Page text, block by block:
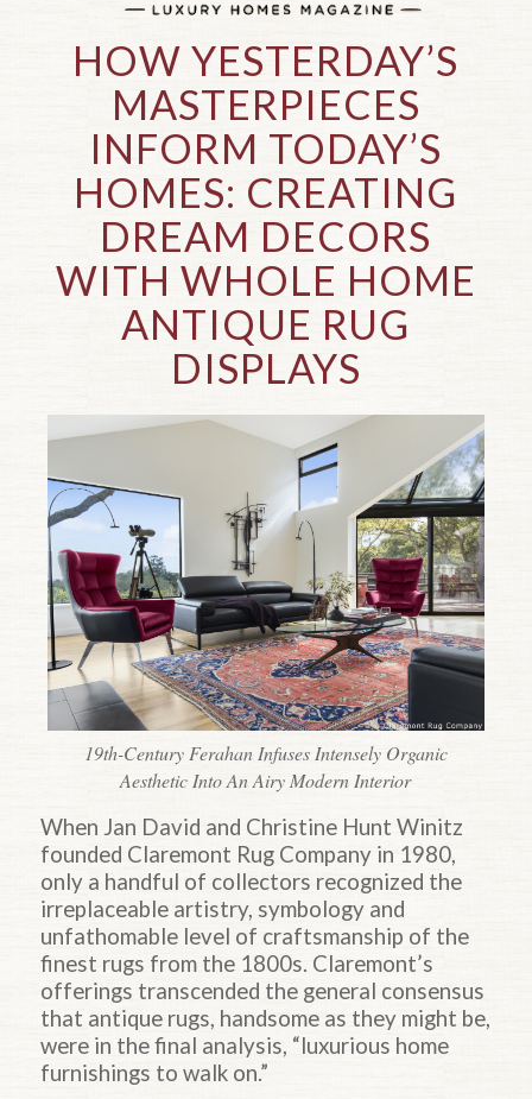
HOW YESTERDAY’S
MASTERPIECES
INFORM TODAY’S
HOMES: CREATING
DREAM DECORS
WITH WHOLE HOME
ANTIQUE RUG
DISPLAYS
19th-Century Ferahan Infuses Intensely Organic
Aesthetic Into An Airy Modern Interior
When Jan David and Christine Hunt Winitz
founded Claremont Rug Company in 1980,
only a handful of collectors recognized the
irreplaceable artistry, symbology and
unfathomable level of craftsmanship of the
finest rugs from the 1800s. Claremont’s
offerings transcended the general consensus
that antique rugs, handsome as they might be,
were in the final analysis, “luxurious home
furnishings to walk on.”